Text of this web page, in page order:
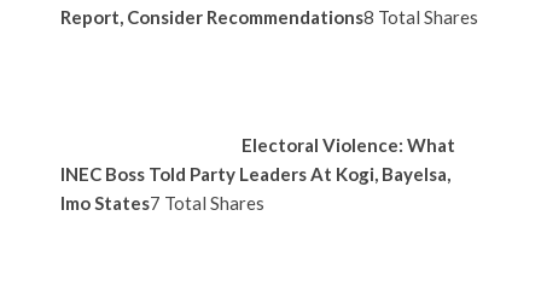
Report, Consider Recommendations8 Total Shares
Electoral Violence: What
INEC Boss Told Party Leaders At Kogi, Bayelsa,
Imo States7 Total Shares